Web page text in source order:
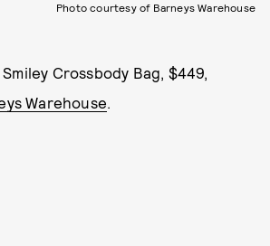
Photo courtesy of Barneys Warehouse
Smiley Crossbody Bag, $449,
Warehouse.